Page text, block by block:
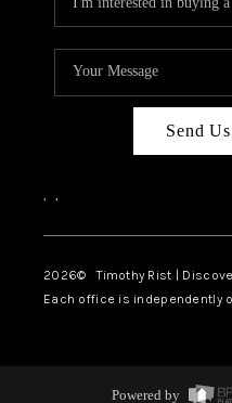
Send
, ,
2026© Timothy Rist |
Each office is independently
Powered by